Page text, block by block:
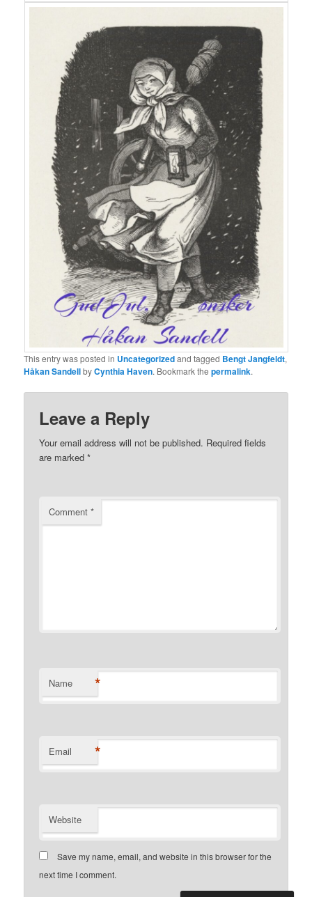
This entry was posted in Uncategorizedand tagged Bengt Jangfeldt,
Håkan SandellbyCynthia Haven. Bookmark thepermalink.
Leave a Reply
Your email address will not be published. Required fields
are marked*
Comment*
Name *
Email *
Website
Save my name, email, and website in this browser for the
next time I comment.